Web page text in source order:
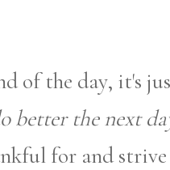
of the day, it's
better the next
for and